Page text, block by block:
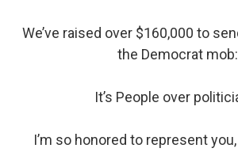
We’ve raised over $160,000 to
the Democrat mob:
It’s People over
I’m so honored to represent